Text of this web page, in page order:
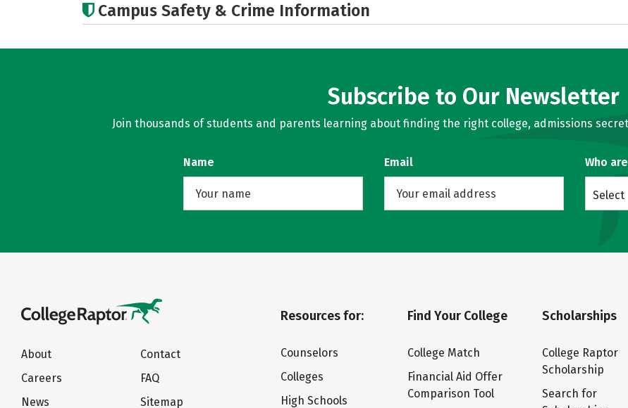
Campus Safety & Crime Information
Subscribe to Our Newsletter
Join thousands of students and parents learning about finding the right college, admissions
Name Email Who
Select
About
Careers
News
Contact
FAQ
Sitemap
Resources for:
Counselors
Colleges
High Schools
Find Your College
College Match
Financial Aid Offer
Comparison Tool
Scholarships
College Raptor
Scholarship
Search for